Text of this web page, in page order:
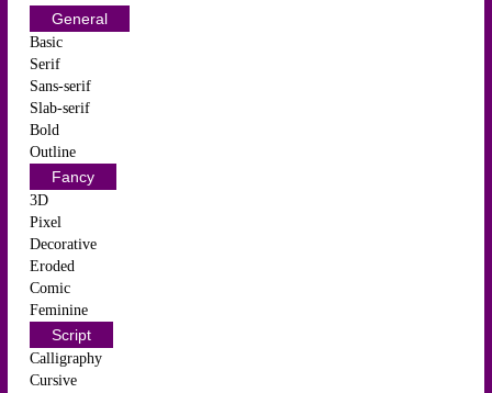
General
Basic
Serif
Sans-serif
Slab-serif
Bold
Outline
Fancy
3D
Pixel
Decorative
Eroded
Comic
Feminine
Script
Calligraphy
Cursive